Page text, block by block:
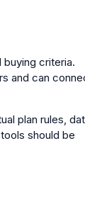
criteria.
and can
plan rules,
should be